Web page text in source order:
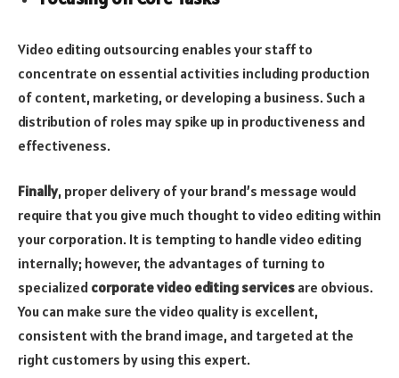
Video editing outsourcing enables your staff to
concentrate on essential activities including production
of content, marketing, or developing a business. Such a
distribution of roles may spike up in productiveness and
effectiveness.
Finally, proper delivery of your brand’s message would
require that you give much thought to video editing within
your corporation. It is tempting to handle video editing
internally; however, the advantages of turning to
specialized corporate video editing services are obvious.
You can make sure the video quality is excellent,
consistent with the brand image, and targeted at the
right customers by using this expert.